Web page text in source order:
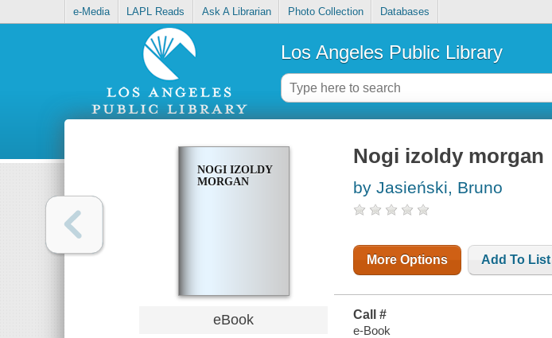
e-Media LAPL Reads Ask A Librarian Photo Collection Databases
Los Angeles Public Library
NOGI IZOLDY
MORGAN
eBook
Nogi izoldy morgan
by Jasieński, Bruno
More Options Add To List
Call #
e-Book